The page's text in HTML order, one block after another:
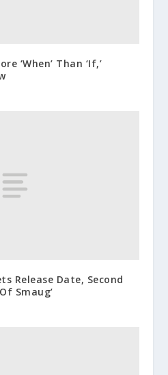
‘When’ Than ‘If,’
Release Date, Second
Smaug’